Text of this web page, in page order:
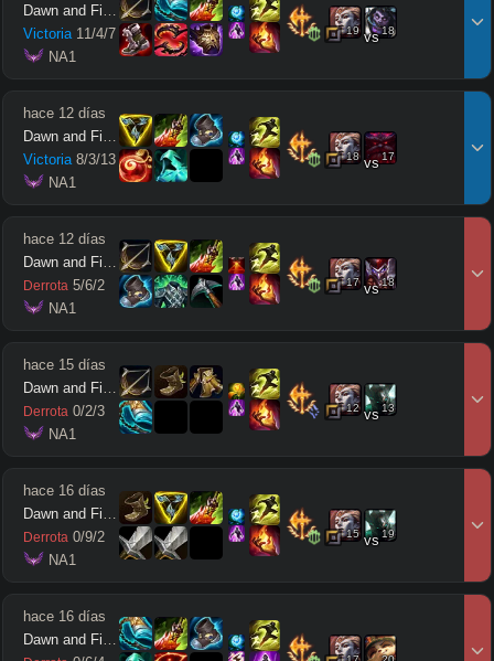
Dawn and Firefly
Victoria 11/4/7
NA1
19 vs18
hace 12 días
Dawn and Firefly
Victoria 8/3/13
NA1
18 vs17
hace 12 días
Dawn and Firefly
Derrota 5/6/2
NA1
17 vs18
hace 15 días
Dawn and Firefly
Derrota 0/2/3
NA1
12 vs 13
hace 16 días
Dawn and Firefly
Derrota 0/9/2
NA1
15 vs 19
hace 16 días
Dawn and Firefly